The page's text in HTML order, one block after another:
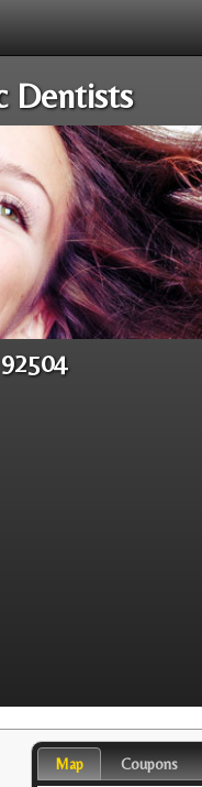
Dentists
Map Coupons